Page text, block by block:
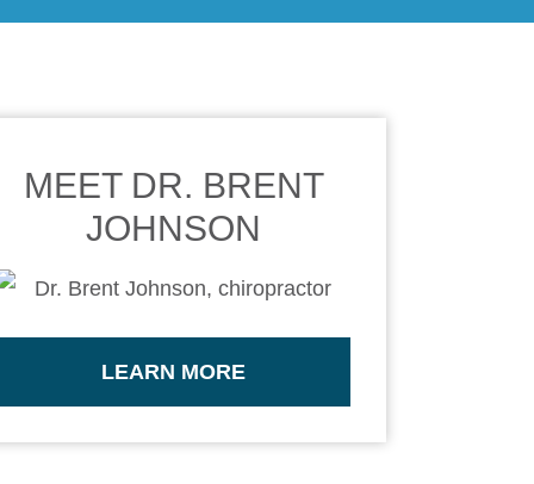
MEET DR. BRENT
JOHNSON
LEARN MORE